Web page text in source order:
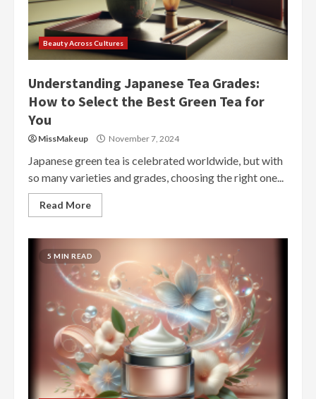
Beauty Across Cultures
Understanding Japanese Tea Grades:
How to Select the Best Green Tea for
You
MissMakeup November 7, 2024
Japanese green tea is celebrated worldwide, but with
so many varieties and grades, choosing the right one...
Read More
5 MIN READ